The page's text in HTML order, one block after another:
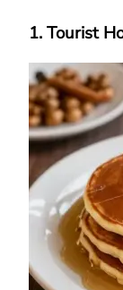
1. Tourist